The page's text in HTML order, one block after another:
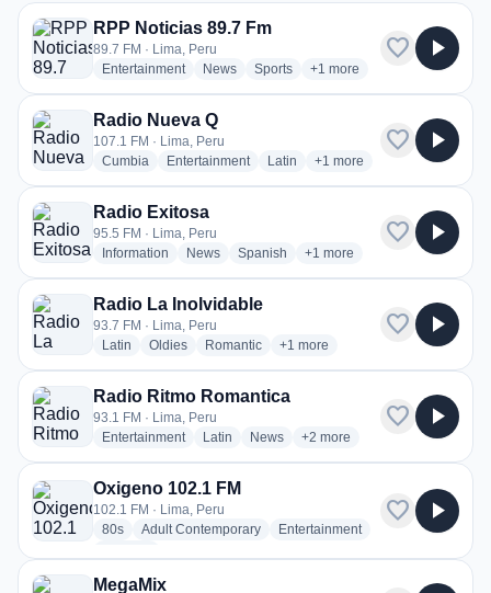
508 Radiosender aus Lima
RPP Noticias 89.7 Fm
89.7 FM · Lima, Peru
Entertainmentradio stations
Newsradio stations
Sportsradio stations
+1 more genres for RPP
more
favorite play_arrow
Radio Nueva Q
107.1 FM · Lima, Peru
Cumbia radio stations
Entertainmentradio stations
Latin radio stations
+1 more genres for Radio
more
favorite play_arrow
Radio Exitosa
95.5 FM · Lima, Peru
Information radio stations
Newsradio stations
Spanish radio stations
+1 more genres for Radio
more
favorite play_arrow
Radio La Inolvidable
93.7 FM · Lima, Peru
Latin radio stations
Oldiesradio stations
Romanticradio stations
+1 more genres for Radio La
more
favorite play_arrow
Radio Ritmo Romantica
93.1 FM · Lima, Peru
Entertainmentradio stations
Latin radio stations
Newsradio stations
+2 more genres for Radio
more
favorite play_arrow
Oxigeno 102.1 FM
102.1 FM · Lima, Peru
80sradio stations
Adult Contemporaryradio stations
Entertainmentradio stations
favorite play_arrow
MegaMix